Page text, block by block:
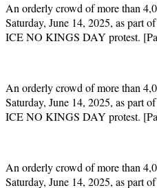
An orderly crowd of more than
Saturday, June 14, 2025, as part
ICE NO KINGS DAY protest.
An orderly crowd of more than
Saturday, June 14, 2025, as part
ICE NO KINGS DAY protest.
An orderly crowd of more than
Saturday, June 14, 2025, as part